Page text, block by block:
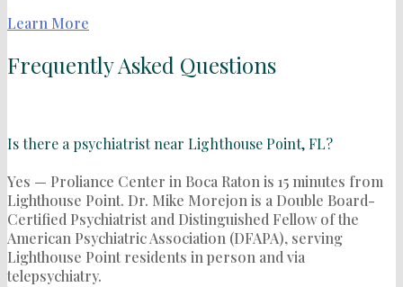
Learn More
Frequently Asked Questions
Is there a psychiatrist near Lighthouse Point, FL?
Yes — Proliance Center in Boca Raton is 15 minutes from
Lighthouse Point. Dr. Mike Morejon is a Double Board-
Certified Psychiatrist and Distinguished Fellow of the
American Psychiatric Association (DFAPA), serving
Lighthouse Point residents in person and via
telepsychiatry.